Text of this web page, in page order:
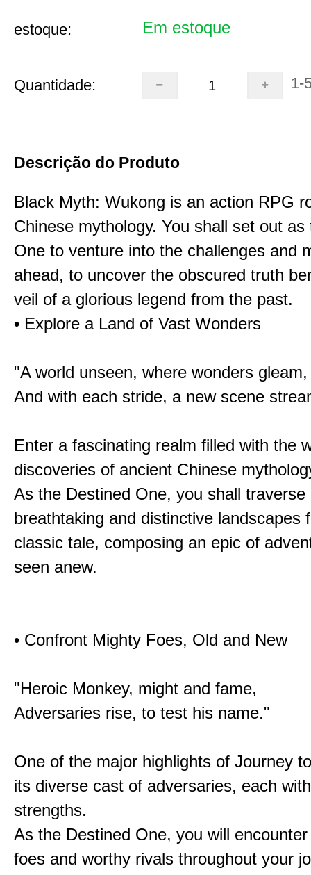
estoque: Em estoque
Quantidade: 1-
Descrição do Produto
Black Myth: Wukong is an action RPG
Chinese mythology. You shall set out
One to venture into the challenges and
ahead, to uncover the obscured truth
veil of a glorious legend from the past.
• Explore a Land of Vast Wonders
"A world unseen, where wonders gleam,
And with each stride, a new scene
Enter a fascinating realm filled with the
discoveries of ancient Chinese
As the Destined One, you shall traverse
breathtaking and distinctive landscapes
classic tale, composing an epic of
seen anew.
• Confront Mighty Foes, Old and New
"Heroic Monkey, might and fame,
Adversaries rise, to test his name."
One of the major highlights of Journey
its diverse cast of adversaries, each
strengths.
As the Destined One, you will
foes and worthy rivals throughout your